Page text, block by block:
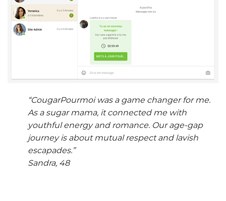
“CougarPourmoi was a game changer for me.
As a sugar mama, it connected me with
youthful energy and romance. Our age-gap
journey is about mutual respect and lavish
escapades.”
Sandra, 48